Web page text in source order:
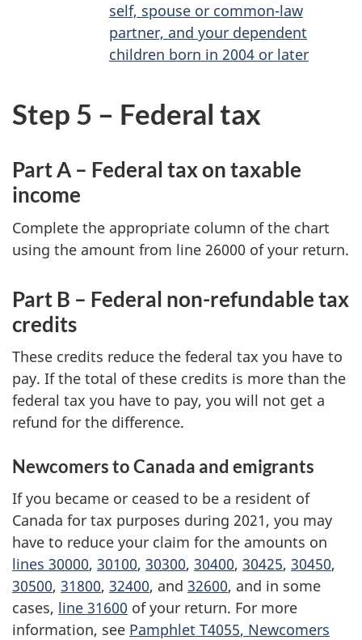
self, spouse or common-law
partner, and your dependent
children born in 2004 or later
Step 5 – Federal tax
Part A – Federal tax on taxable
income
Complete the appropriate column of the chart
using the amount from line 26000 of your return.
Part B – Federal non-refundable tax
credits
These credits reduce the federal tax you have to
pay. If the total of these credits is more than the
federal tax you have to pay, you will not get a
refund for the difference.
Newcomers to Canada and emigrants
If you became or ceased to be a resident of
Canada for tax purposes during 2021, you may
have to reduce your claim for the amounts on
lines 30000, 30100, 30300, 30400, 30425, 30450,
30500, 31800, 32400, and 32600, and in some
cases, line 31600 of your return. For more
information, see Pamphlet T4055, Newcomers